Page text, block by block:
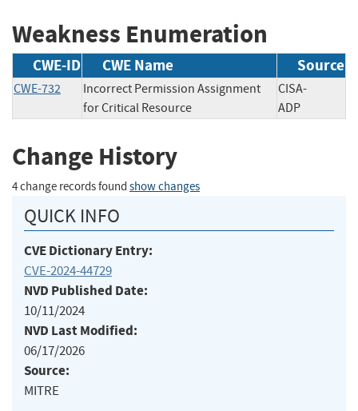
Weakness Enumeration
CWE-ID CWE Name Source
CWE-732
Incorrect Permission Assignment
for Critical Resource
CISA-
ADP
Change History
4 change records found show changes
QUICK INFO
CVE Dictionary Entry:
CVE-2024-44729
NVD Published Date:
10/11/2024
NVD Last Modified:
06/17/2026
Source:
MITRE